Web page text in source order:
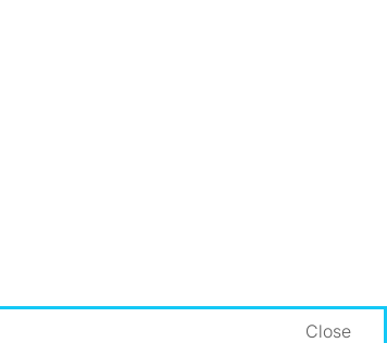
Close